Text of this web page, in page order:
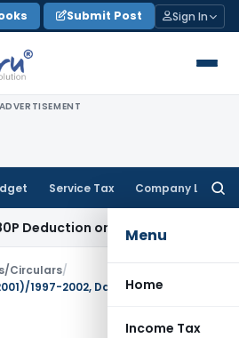
Submit Post Sign In
ADVERTISEMENT
Service Tax Company Law
Menu
Home
Income Tax
on Bank Interest
Circulars/
1997-2002, Dated: 03.07.2001